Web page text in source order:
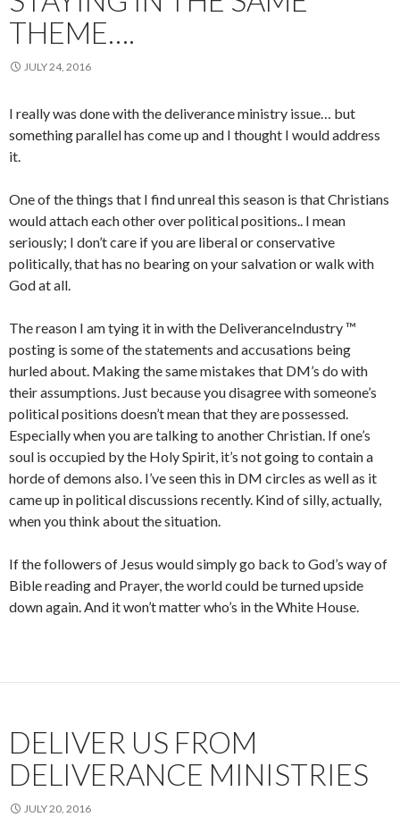
THEME….
JULY 24, 2016
I really was done with the deliverance ministry issue… but
something parallel has come up and I thought I would address
it.
One of the things that I find unreal this season is that Christians
would attach each other over political positions.. I mean
seriously; I don’t care if you are liberal or conservative
politically, that has no bearing on your salvation or walk with
God at all.
The reason I am tying it in with the DeliveranceIndustry ™
posting is some of the statements and accusations being
hurled about. Making the same mistakes that DM’s do with
their assumptions. Just because you disagree with someone’s
political positions doesn’t mean that they are possessed.
Especially when you are talking to another Christian. If one’s
soul is occupied by the Holy Spirit, it’s not going to contain a
horde of demons also. I’ve seen this in DM circles as well as it
came up in political discussions recently. Kind of silly, actually,
when you think about the situation.
If the followers of Jesus would simply go back to God’s way of
Bible reading and Prayer, the world could be turned upside
down again. And it won’t matter who’s in the White House.
DELIVER US FROM
DELIVERANCE MINISTRIES
JULY 20, 2016